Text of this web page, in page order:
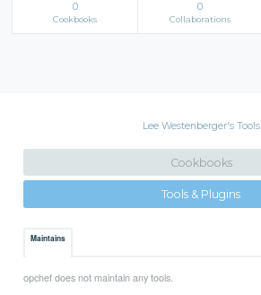
0
Cookbooks
0
Collaborations
Lee Westenberger's Tools
Cookbooks
Tools & Plugins
Maintains
opchef does not maintain any tools.